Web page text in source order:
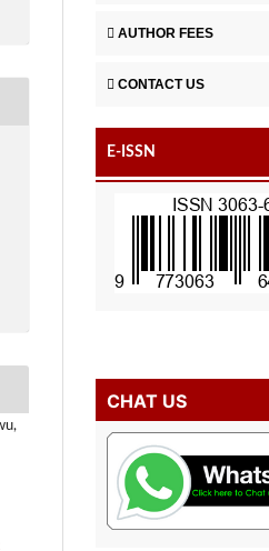
AUTHOR FEES
CONTACT US
E-ISSN
CHAT US